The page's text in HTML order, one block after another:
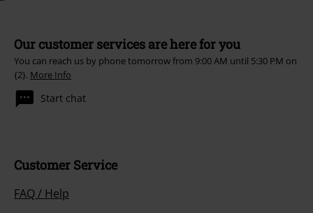
Our customer services are here for you
You can reach us by phone tomorrow from 9:00 AM until 5:30 PM on
{2}. More Info
Start chat
Customer Service
FAQ / Help